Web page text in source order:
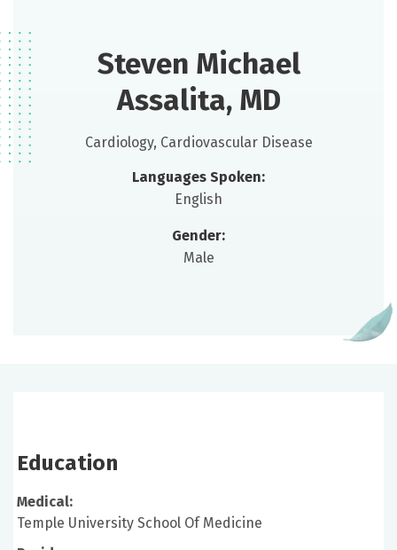
Steven Michael
Assalita, MD
Cardiology, Cardiovascular Disease
Languages Spoken:
English
Gender:
Male
Education
Medical:
Temple University School Of Medicine